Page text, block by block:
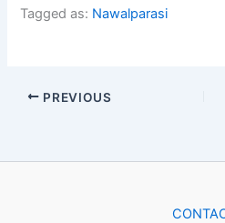
Tagged as: Nawalparasi
PREVIOUS